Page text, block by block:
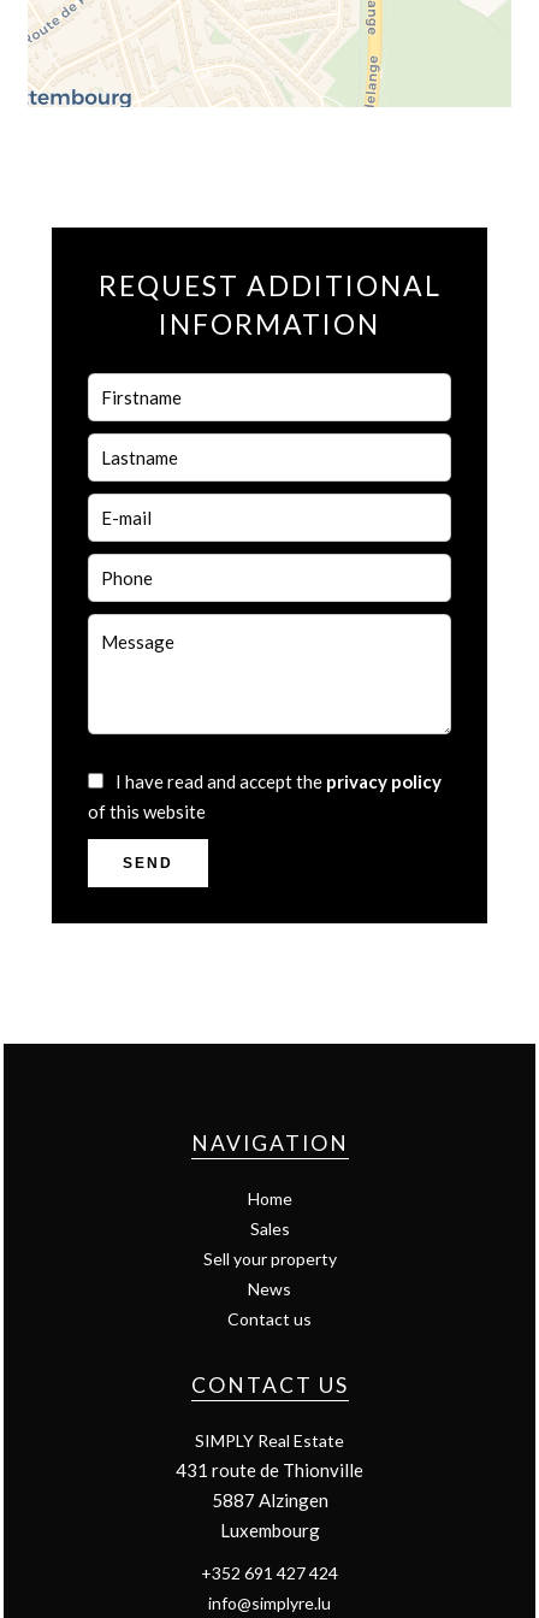
REQUEST ADDITIONAL
INFORMATION
I have read and accept the privacy policy
of this website
SEND
NAVIGATION
Home
Sales
Sell your property
News
Contact us
CONTACT US
SIMPLY Real Estate
431 route de Thionville
5887 Alzingen
Luxembourg
+352 691 427 424
info@simplyre.lu